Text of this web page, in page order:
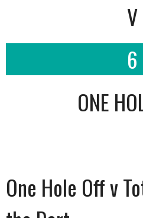
V
6
ONE
One Hole Off v